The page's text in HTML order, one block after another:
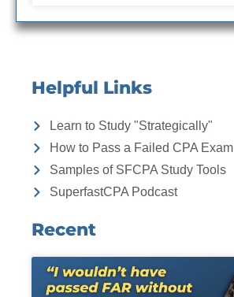
Helpful Links
Learn to Study "Strategically"
How to Pass a Failed CPA Exam
Samples of SFCPA Study Tools
SuperfastCPA Podcast
Recent